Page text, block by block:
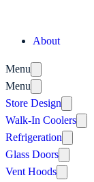
About
Menu
Menu
Store Design
Walk-In Coolers
Refrigeration
Glass Doors
Vent Hoods